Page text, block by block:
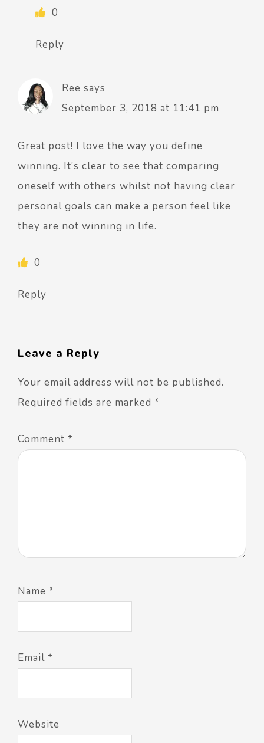
0
Reply
Ree says
September 3, 2018 at 11:41 pm
Great post! I love the way you define
winning. It’s clear to see that comparing
oneself with others whilst not having clear
personal goals can make a person feel like
they are not winning in life.
0
Reply
Leave a Reply
Your email address will not be published.
Required fields are marked *
Comment *
Name *
Email *
Website